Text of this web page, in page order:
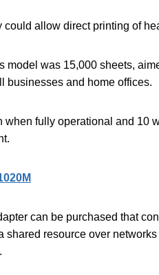
allow direct printing of
model was 15,000 sheets,
businesses and home offices.
when fully operational and 10
can be purchased that
shared resource over